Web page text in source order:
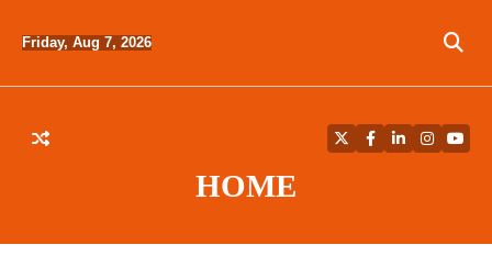
Friday, Aug 7, 2026
HOME
TwitterFacebook
LinkedIn